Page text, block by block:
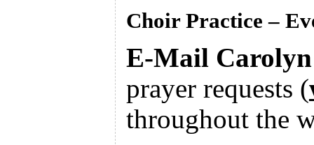
Choir Practice –
E-Mail
prayer requests (
throughout the